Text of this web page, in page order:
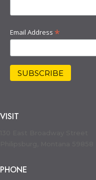
Email Address *
VISIT
PHONE